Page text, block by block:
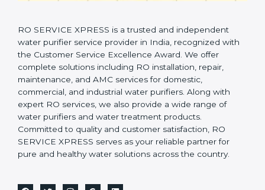
RO SERVICE XPRESS is a trusted and independent
water purifier service provider in India, recognized with
the Customer Service Excellence Award. We offer
complete solutions including RO installation, repair,
maintenance, and AMC services for domestic,
commercial, and industrial water purifiers. Along with
expert RO services, we also provide a wide range of
water purifiers and water treatment products.
Committed to quality and customer satisfaction, RO
SERVICE XPRESS serves as your reliable partner for
pure and healthy water solutions across the country.